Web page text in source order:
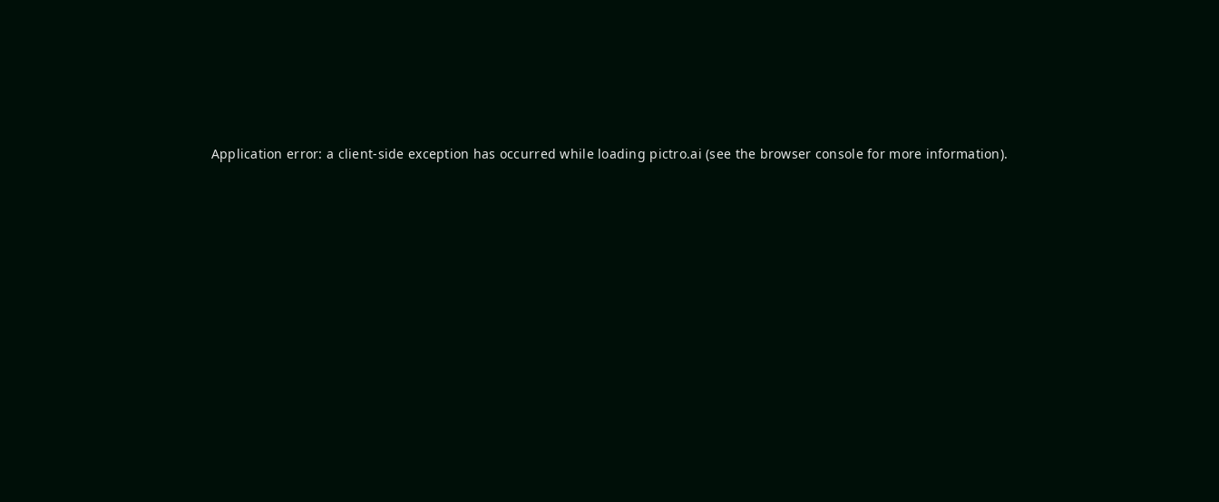
Application error: a client-side exception has occurred while loading pictro.ai (see the browser consolefor more information).